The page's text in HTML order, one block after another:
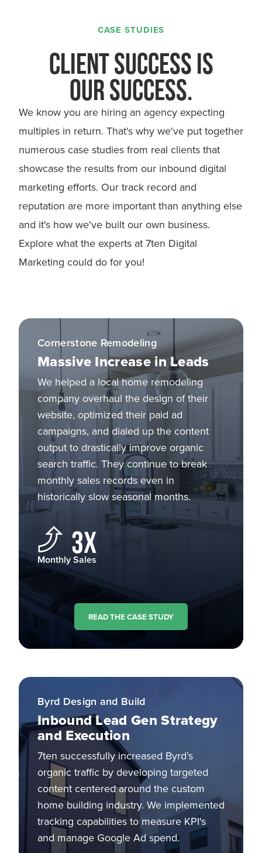
CASE STUDIES
CLIENT SUCCESS IS
OUR SUCCESS.
We know you are hiring an agency expecting
multiples in return. That's why we've put together
numerous case studies from real clients that
showcase the results from our inbound digital
marketing efforts. Our track record and
reputation are more important than anything else
and it's how we've built our own business.
Explore what the experts at 7ten Digital
Marketing could do for you!
Cornerstone Remodeling
Massive Increase in Leads
We helped a local home remodeling
company overhaul the design of their
website, optimized their paid ad
campaigns, and dialed up the content
output to drastically improve organic
search traffic. They continue to break
monthly sales records even in
historically slow seasonal months.
3X
Monthly Sales
READ THE CASE STUDY
Byrd Design and Build
Inbound Lead Gen Strategy
and Execution
7ten successfully increased Byrd’s
organic traffic by developing targeted
content centered around the custom
home building industry. We implemented
tracking capabilities to measure KPI's
and manage Google Ad spend.